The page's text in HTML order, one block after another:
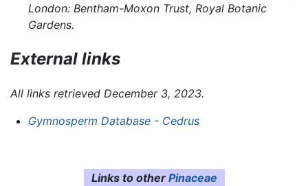
London: Bentham-Moxon Trust, Royal Botanic
Gardens.
External links
All links retrieved December 3, 2023.
Gymnosperm Database - Cedrus
Links to other Pinaceae